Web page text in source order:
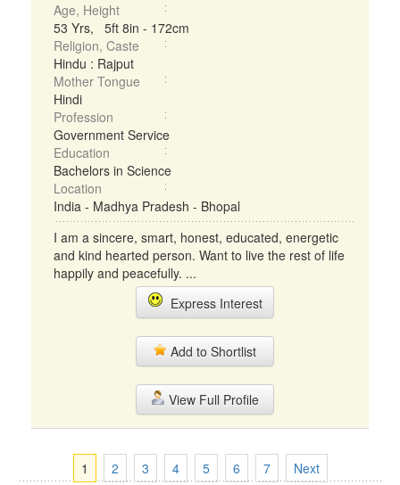
Age, Height
53 Yrs, 5ft 8in - 172cm
Religion, Caste
Hindu : Rajput
Mother Tongue
Hindi
Profession
Government Service
Education
Bachelors in Science
Location
India - Madhya Pradesh - Bhopal
I am a sincere, smart, honest, educated, energetic
and kind hearted person. Want to live the rest of life
happily and peacefully. ...
Express Interest
Add to Shortlist
View Full Profile
1 2 3 4 5 6 7 Next